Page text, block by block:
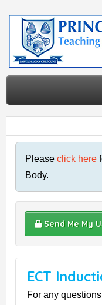
Please click here
Body.
Send Me My
ECT
For any